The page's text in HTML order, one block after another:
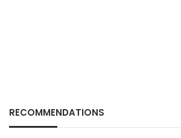
RECOMMENDATIONS